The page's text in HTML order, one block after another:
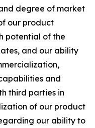
degree of market
our product
potential of the
and our ability
and
third parties in
of our product
our ability to